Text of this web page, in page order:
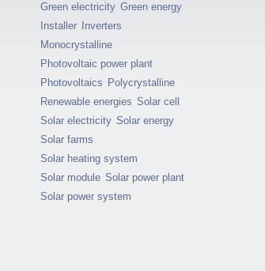
Green electricity Green energy
Installer
Inverters
Monocrystalline
Photovoltaic power plant
Photovoltaics Polycrystalline
Renewable energies Solar cell
Solar electricity Solar energy
Solar farms
Solar heating system
Solar module Solar power plant
Solar power system